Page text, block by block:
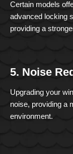
Certain models
advanced locking
providing a
5. Noise
Upgrading your
noise, providing a
environment.